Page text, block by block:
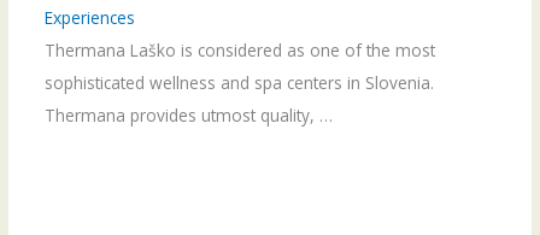
Experiences
Thermana Laško is considered as one of the most
sophisticated wellness and spa centers in Slovenia.
Thermana provides utmost quality, …